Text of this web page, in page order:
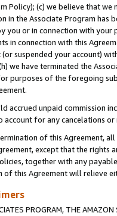
Policy); (c) we believe that
in the Associate Program has
you or in connection with
in connection with this
(or suspended your account)
we have terminated the
purposes of the foregoing
accrued unpaid commission
account for any cancelations or
of this Agreement,
except that the rights
together with any
of this Agreement will relieve
PROGRAM, THE